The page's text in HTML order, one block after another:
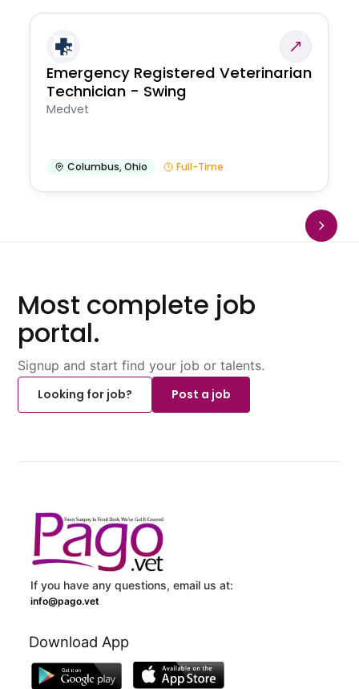
Emergency Registered Veterinarian
Technician - Swing
Medvet
Columbus,Ohio Full-Time
Most complete job
portal.
Signup and start find your job or talents.
Looking for job?
Post a job
If you have any questions, email us at:
info@pago.vet
Download App